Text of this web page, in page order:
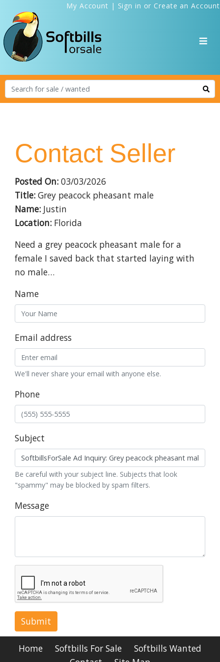
My Account | Sign in or Create an Account
Contact Seller
Posted On: 03/03/2026
Title: Grey peacock pheasant male
Name: Justin
Location: Florida
Need a grey peacock pheasant male for a
female I saved back that started laying with
no male…
Name
Email address
We'll never share your email with anyone else.
Phone
Subject
Be careful with your subject line. Subjects that look
"spammy" may be blocked by spam filters.
Message
Submit
Home Softbills For Sale
Softbills Wanted